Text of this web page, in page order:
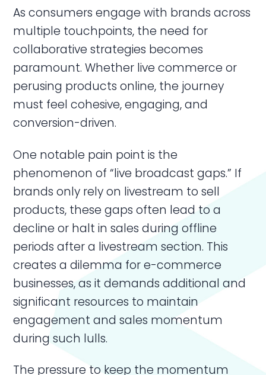
As consumers engage with brands across
multiple touchpoints, the need for
collaborative strategies becomes
paramount. Whether live commerce or
perusing products online, the journey
must feel cohesive, engaging, and
conversion-driven.
One notable pain point is the
phenomenon of “live broadcast gaps.” If
brands only rely on livestream to sell
products, these gaps often lead to a
decline or halt in sales during offline
periods after a livestream section. This
creates a dilemma for e-commerce
businesses, as it demands additional and
significant resources to maintain
engagement and sales momentum
during such lulls.
The pressure to keep the momentum